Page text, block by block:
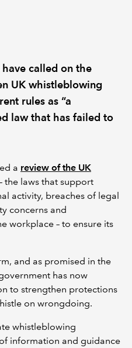
called on the
UK whistleblowing
rules as “a
law that has failed to
a review of the UK
the laws that support
activity, breaches of legal
concerns and
workplace – to ensure its
and as promised in the
has now
to strengthen protections
on wrongdoing.
whistleblowing
information and guidance